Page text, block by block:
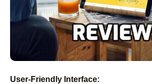
User-Friendly Interface: